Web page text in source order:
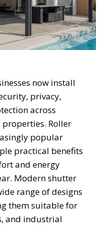
now install
privacy,
across
Roller
popular
practical benefits
and energy
Modern shutter
range of designs
them suitable for
and industrial